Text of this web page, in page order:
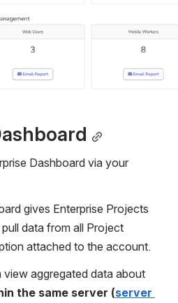
Dashboard via your
gives Enterprise Projects
data from all Project
attached to the account.
view aggregated data about
the same server (server